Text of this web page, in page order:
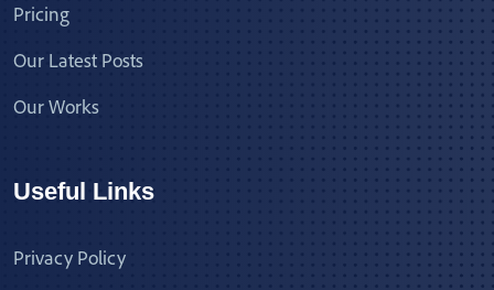
Pricing
Our Latest Posts
Our Works
Useful Links
Privacy Policy